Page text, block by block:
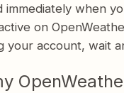
immediately when
on
your account, wait